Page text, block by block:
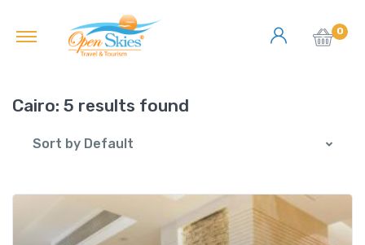
0
Cairo: 5 results found
Sort by Default